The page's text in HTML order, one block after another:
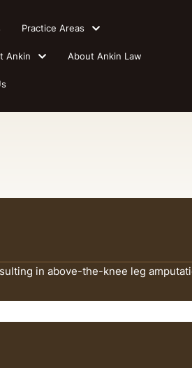
Practice Areas
Ankin About Ankin Law
in above-the-knee leg